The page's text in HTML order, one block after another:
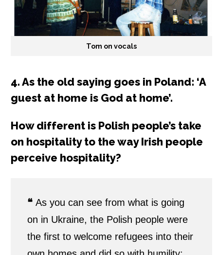
Tom on vocals
4. As the old saying goes in Poland: ‘A
guest at home is God at home’.
How different is Polish people’s take
on hospitality to the way Irish people
perceive hospitality?
❝ As you can see from what is going
on in Ukraine, the Polish people were
the first to welcome refugees into their